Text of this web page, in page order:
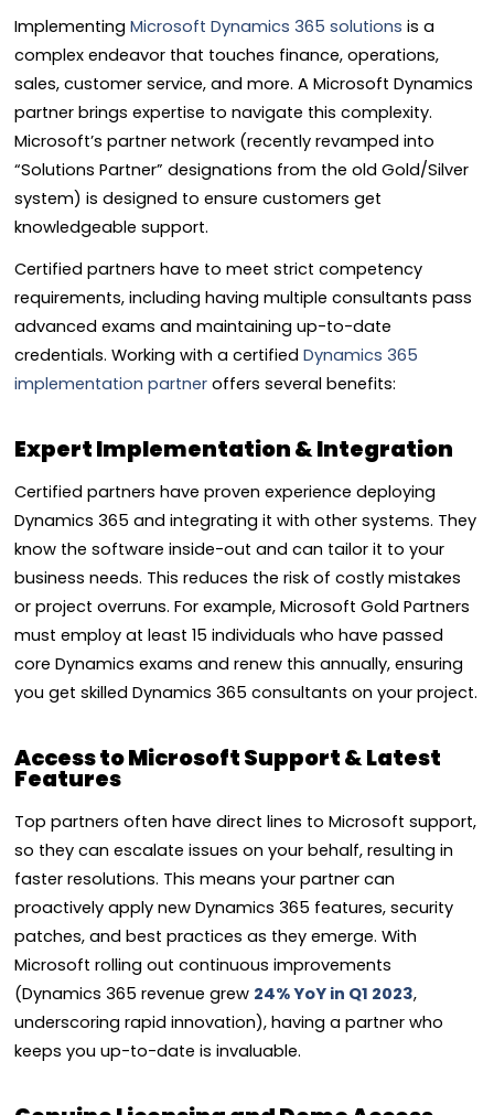
Implementing Microsoft Dynamics 365 solutions is a
complex endeavor that touches finance, operations,
sales, customer service, and more. A Microsoft Dynamics
partner brings expertise to navigate this complexity.
Microsoft’s partner network (recently revamped into
“Solutions Partner” designations from the old Gold/Silver
system) is designed to ensure customers get
knowledgeable support.
Certified partners have to meet strict competency
requirements, including having multiple consultants pass
advanced exams and maintaining up-to-date
credentials. Working with a certified Dynamics 365
implementation partner offers several benefits:
Expert Implementation & Integration
Certified partners have proven experience deploying
Dynamics 365 and integrating it with other systems. They
know the software inside-out and can tailor it to your
business needs. This reduces the risk of costly mistakes
or project overruns. For example, Microsoft Gold Partners
must employ at least 15 individuals who have passed
core Dynamics exams and renew this annually, ensuring
you get skilled Dynamics 365 consultants on your project.
Access to Microsoft Support & Latest
Features
Top partners often have direct lines to Microsoft support,
so they can escalate issues on your behalf, resulting in
faster resolutions. This means your partner can
proactively apply new Dynamics 365 features, security
patches, and best practices as they emerge. With
Microsoft rolling out continuous improvements
(Dynamics 365 revenue grew 24% YoY in Q1 2023,
underscoring rapid innovation), having a partner who
keeps you up-to-date is invaluable.